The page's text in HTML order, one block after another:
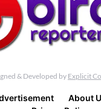
& Developed by Explicit
About